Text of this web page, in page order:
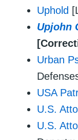
Uphold
Upjohn
Urban
USA
U.S.
U.S.